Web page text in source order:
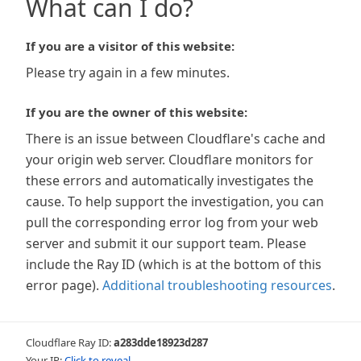
What can I do?
If you are a visitor of this website:
Please try again in a few minutes.
If you are the owner of this website:
There is an issue between Cloudflare's cache and
your origin web server. Cloudflare monitors for
these errors and automatically investigates the
cause. To help support the investigation, you can
pull the corresponding error log from your web
server and submit it our support team. Please
include the Ray ID (which is at the bottom of this
error page). Additional troubleshooting resources.
Cloudflare Ray ID:a283dde18923d287